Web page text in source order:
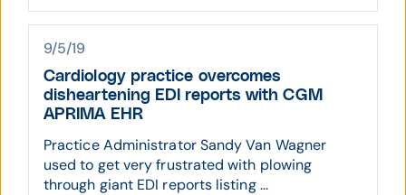
9/5/19
Cardiology practice overcomes
disheartening EDI reports with CGM
APRIMA EHR
Practice Administrator Sandy Van Wagner
used to get very frustrated with plowing
through giant EDI reports listing ...